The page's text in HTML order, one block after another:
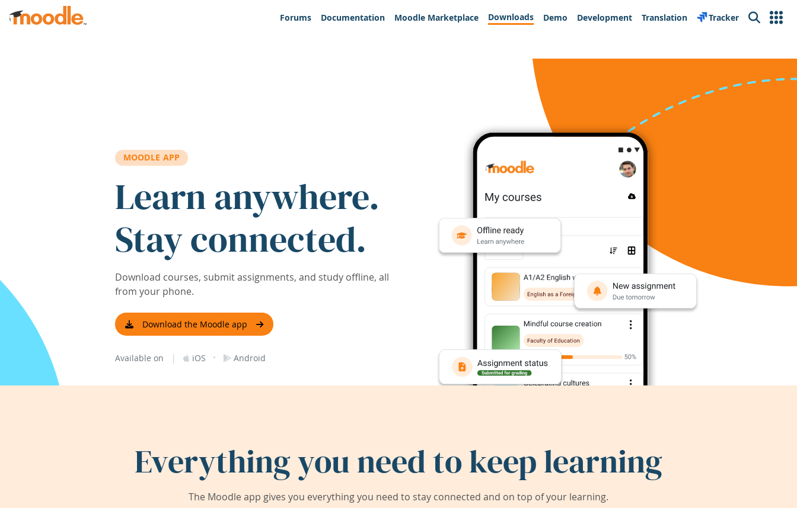
Skip to main content
Forums
Documentation Moodle Marketplace Downloads Demo Development Translation Tracker Search
MOODLE APP
Learn anywhere.
Stay connected.
Download courses, submit assignments, and study offline, all
from your phone.
Download the Moodle app
Available on | iOS · Android
Everything you need to keep learning
The Moodle app gives you everything you need to stay connected and on top of your learning.